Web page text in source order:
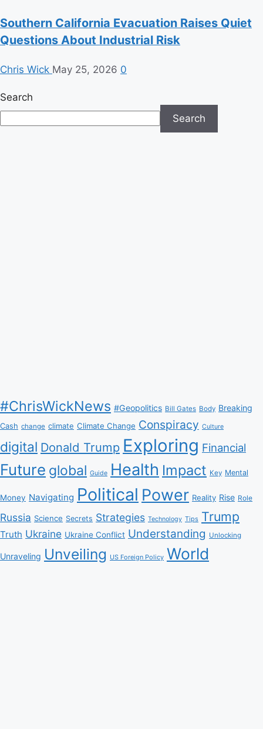
Southern California Evacuation Raises Quiet
Questions About Industrial Risk
Chris Wick May 25, 2026 0
Search
Search
#ChrisWickNews #Geopolitics Bill Gates Body Breaking
Cash change climate Climate Change Conspiracy Culture
digital Donald Trump Exploring Financial
Future global Guide Health Impact Key Mental
Money Navigating Political Power Reality Rise Role
Russia Science Secrets Strategies Technology Tips Trump
Truth Ukraine Ukraine Conflict Understanding Unlocking
Unraveling Unveiling US Foreign Policy World